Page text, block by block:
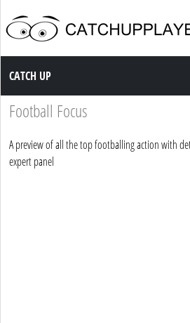
Catch up TV
CATCH UP
Football Focus
A preview of all the top footballing action with
expert panel